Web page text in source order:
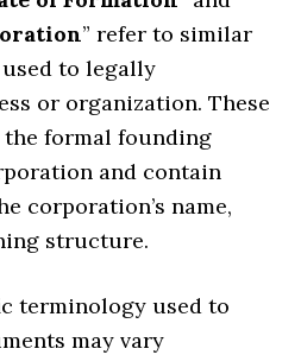
” refer to similar
to legally
or organization. These
the formal founding
and contain
corporation’s name,
structure.
terminology used to
may vary